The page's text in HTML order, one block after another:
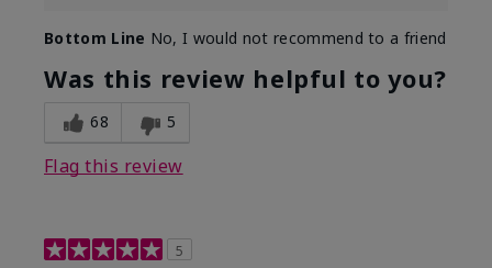
Bottom Line No, I would not recommend to a friend
Was this review helpful to you?
68 5
Flag this review
5